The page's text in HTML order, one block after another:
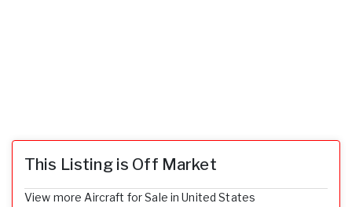
This Listing is Off Market
View more Aircraft for Sale in United States